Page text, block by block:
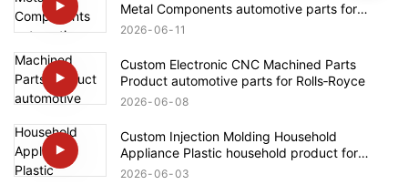
Metal Components automotive parts for
Mercedes-Benz
2026 06 11
Custom Electronic CNC Machined Parts
Product automotive parts for Rolls‑Royce
2026 06 08
Custom Injection Molding Household
Appliance Plastic household product for
Bosch
2026 06 03